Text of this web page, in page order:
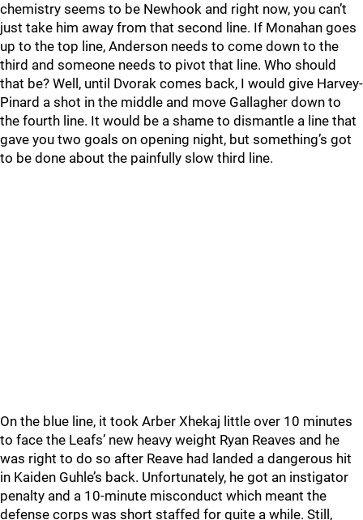
chemistry seems to be Newhook and right now, you can’t
just take him away from that second line. If Monahan goes
up to the top line, Anderson needs to come down to the
third and someone needs to pivot that line. Who should
that be? Well, until Dvorak comes back, I would give Harvey-
Pinard a shot in the middle and move Gallagher down to
the fourth line. It would be a shame to dismantle a line that
gave you two goals on opening night, but something’s got
to be done about the painfully slow third line.
On the blue line, it took Arber Xhekaj little over 10 minutes
to face the Leafs’ new heavy weight Ryan Reaves and he
was right to do so after Reave had landed a dangerous hit
in Kaiden Guhle’s back. Unfortunately, he got an instigator
penalty and a 10-minute misconduct which meant the
defense corps was short staffed for quite a while. Still,